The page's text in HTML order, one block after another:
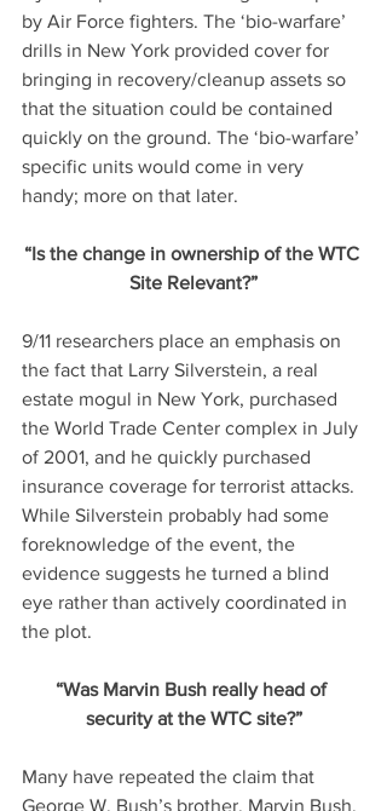
by Air Force fighters. The ‘bio-warfare’
drills in New York provided cover for
bringing in recovery/cleanup assets so
that the situation could be contained
quickly on the ground. The ‘bio-warfare’
specific units would come in very
handy; more on that later.
“Is the change in ownership of the WTC
Site Relevant?”
9/11 researchers place an emphasis on
the fact that Larry Silverstein, a real
estate mogul in New York, purchased
the World Trade Center complex in July
of 2001, and he quickly purchased
insurance coverage for terrorist attacks.
While Silverstein probably had some
foreknowledge of the event, the
evidence suggests he turned a blind
eye rather than actively coordinated in
the plot.
“Was Marvin Bush really head of
security at the WTC site?”
Many have repeated the claim that
George W. Bush’s brother, Marvin Bush.